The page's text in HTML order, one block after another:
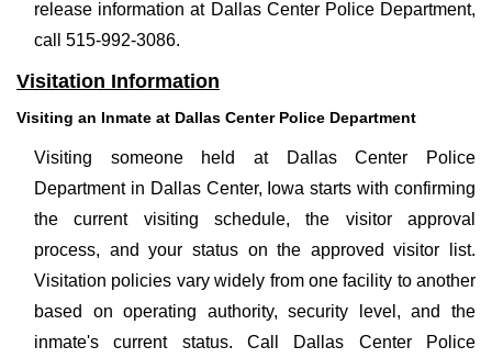
release information at Dallas Center Police Department,
call 515-992-3086.
Visitation Information
Visiting an Inmate at Dallas Center Police Department
Visiting someone held at Dallas Center Police
Department in Dallas Center, Iowa starts with confirming
the current visiting schedule, the visitor approval
process, and your status on the approved visitor list.
Visitation policies vary widely from one facility to another
based on operating authority, security level, and the
inmate's current status. Call Dallas Center Police